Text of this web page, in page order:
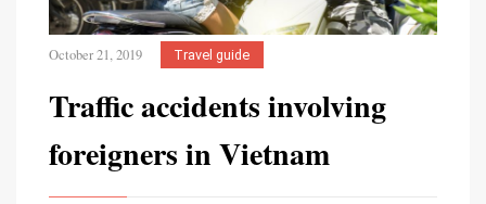
October 21, 2019 Travel guide
Traffic accidents involving
foreigners in Vietnam